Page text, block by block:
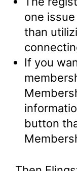
one
than
If you
button